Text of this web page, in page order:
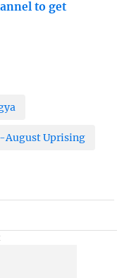
to get
August Uprising